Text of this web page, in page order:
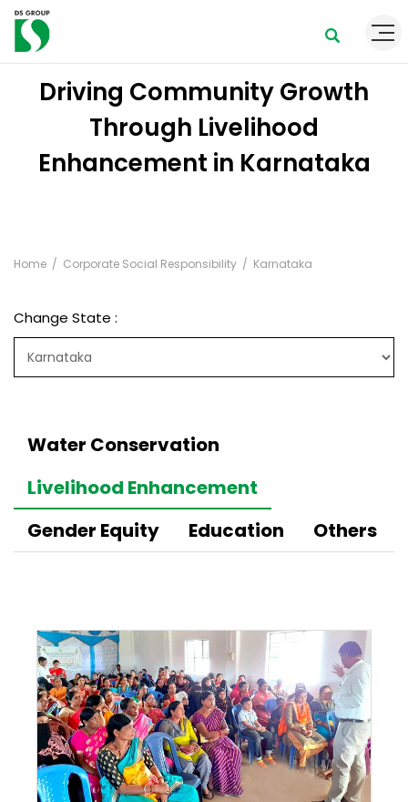
Driving Community Growth
Through Livelihood
Enhancement in Karnataka
Home Corporate Social Responsibility Karnataka
Change State :
Water Conservation
Livelihood Enhancement
Gender Equity
Education Others